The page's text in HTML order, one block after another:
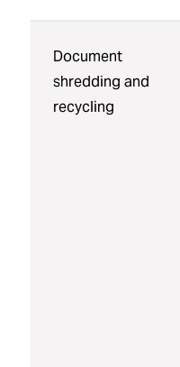
Document
shredding and
recycling